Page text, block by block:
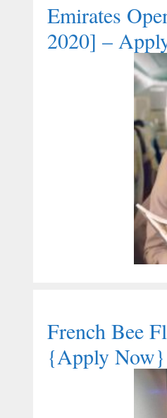
Emirates
2020] –
French Bee
{Apply Now}